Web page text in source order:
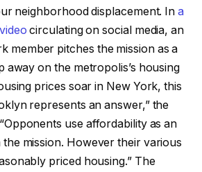
neighborhood displacement. Ina
circulating on social media, an
member pitches the mission as a
away on the metropolis’s housing
prices soar in New York, this
represents an answer,” the
use affordability as an
the mission. However their various
priced housing.” The